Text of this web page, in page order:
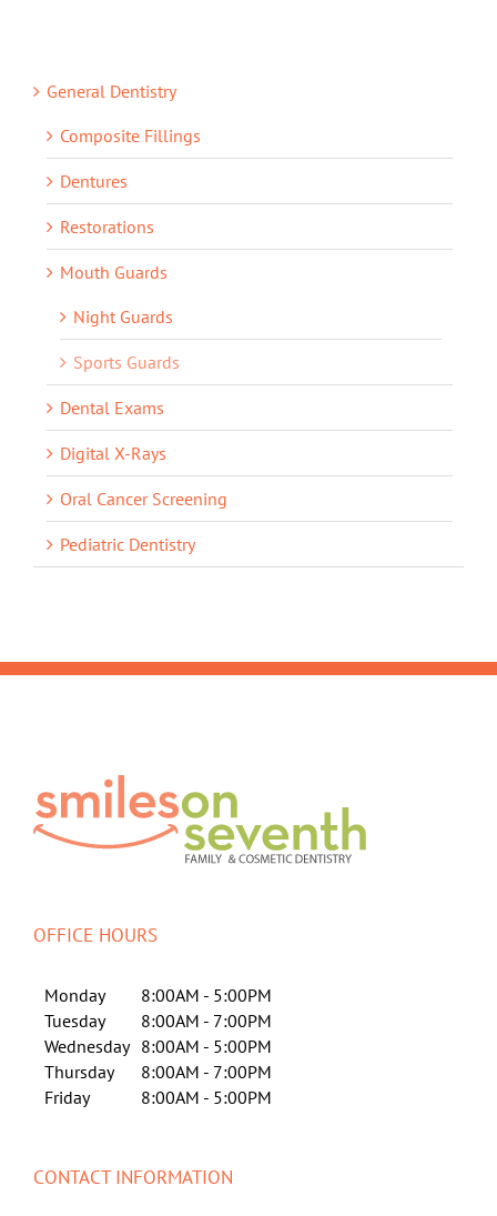
General Dentistry
Composite Fillings
Dentures
Restorations
Mouth Guards
Night Guards
Sports Guards
Dental Exams
Digital X-Rays
Oral Cancer Screening
Pediatric Dentistry
OFFICE HOURS
Monday
8:00AM - 5:00PM
Tuesday
8:00AM - 7:00PM
Wednesday 8:00AM - 5:00PM
Thursday
8:00AM - 7:00PM
Friday
8:00AM - 5:00PM
CONTACT INFORMATION